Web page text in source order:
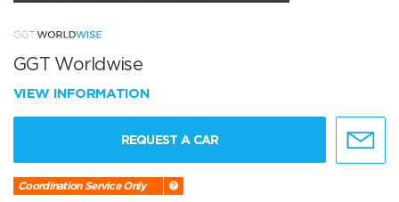
GGT Worldwise
VIEW INFORMATION
REQUEST A CAR
Coordination Service Only